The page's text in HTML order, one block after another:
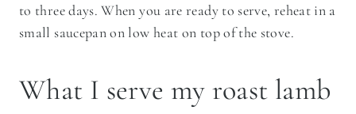
to three days. When you are ready to serve, reheat in a
small saucepan on low heat on top of the stove.
​What I serve my roast lamb